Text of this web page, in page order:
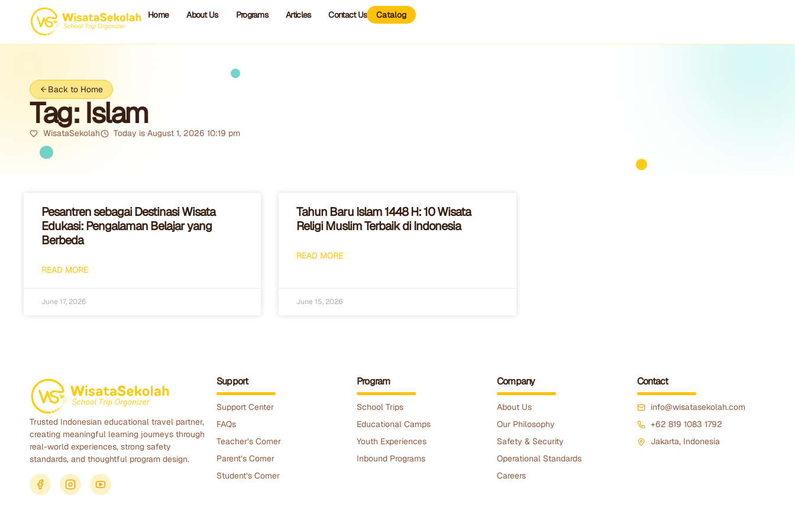
Home About Us Programs Articles Contact Us Catalog
Back to Home
Tag: Islam
WisataSekolah Today is August 1, 2026 10:19 pm
Pesantren sebagai Destinasi Wisata
Edukasi: Pengalaman Belajar yang
Berbeda
READ MORE
June 17, 2026
Tahun Baru Islam 1448 H: 10 Wisata
Religi Muslim Terbaik di Indonesia
READ MORE
June 15, 2026
Trusted Indonesian educational travel partner,
creating meaningful learning journeys through
real-world experiences, strong safety
standards, and thoughtful program design.
Support
Support Center
FAQs
Teacher’s Corner
Parent’s Corner
Student’s Corner
Program
School Trips
Educational Camps
Youth Experiences
Inbound Programs
Company
About Us
Our Philosophy
Safety & Security
Operational Standards
Careers
Contact
info@wisatasekolah.com
+62 819 1083 1792
Jakarta, Indonesia